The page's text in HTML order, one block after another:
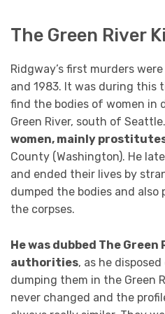
The Green River
Ridgway’s first murders
and 1983. It was during this
find the bodies of women in
Green River, south of
women, mainly
County (Washington). He
and ended their lives by
dumped the bodies and
the corpses.
He was dubbed The Green
authorities, as he
dumping them in the Green
never changed and the